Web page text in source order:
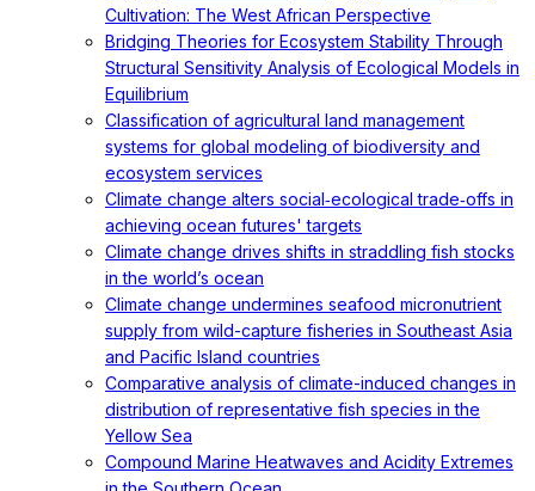
Cultivation: The West African Perspective
Bridging Theories for Ecosystem Stability Through
Structural Sensitivity Analysis of Ecological Models in
Equilibrium
Classification of agricultural land management
systems for global modeling of biodiversity and
ecosystem services
Climate change alters social‐ecological trade‐offs in
achieving ocean futures' targets
Climate change drives shifts in straddling fish stocks
in the world’s ocean
Climate change undermines seafood micronutrient
supply from wild-capture fisheries in Southeast Asia
and Pacific Island countries
Comparative analysis of climate-induced changes in
distribution of representative fish species in the
Yellow Sea
Compound Marine Heatwaves and Acidity Extremes